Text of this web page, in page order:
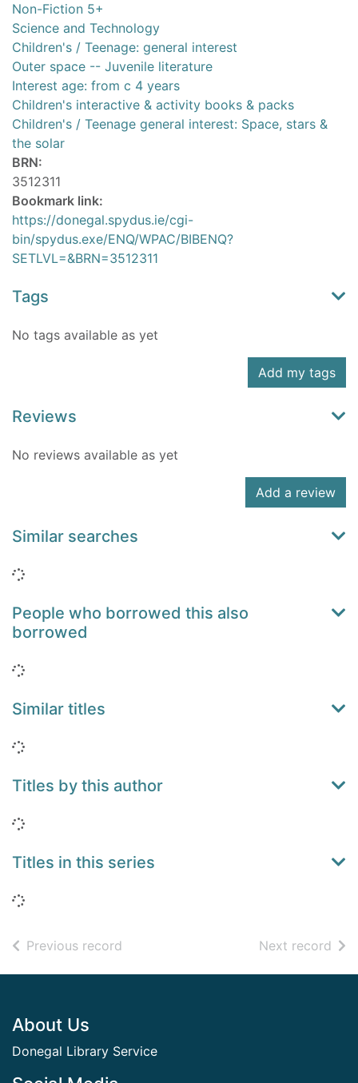
Non-Fiction 5+
Science and Technology
Children's / Teenage: general interest
Outer space -- Juvenile literature
Interest age: from c 4 years
Children's interactive & activity books & packs
Children's / Teenage general interest: Space, stars &
the solar
BRN:
3512311
Bookmark link:
https://donegal.spydus.ie/cgi-
bin/spydus.exe/ENQ/WPAC/BIBENQ?
SETLVL=&BRN=3512311
Tags
No tags available as yet
Add my tags
Reviews
No reviews available as yet
Add a review
Similar searches
Loading...
People who borrowed this also
borrowed
Loading...
Similar titles
Loading...
Titles by this author
Loading...
Titles in this series
Loading...
Previous record Next record of
Footer
About Us
Donegal Library Service